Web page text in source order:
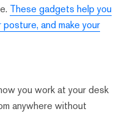
These gadgets help you
and make your
you work at your desk
anywhere without